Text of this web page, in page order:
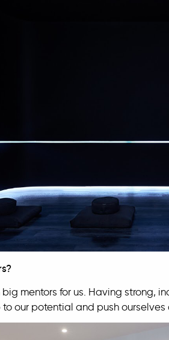
mentors for us. Having strong,
our potential and push ourselves